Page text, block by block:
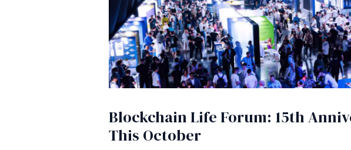
Blockchain Life Forum: 15th
This October